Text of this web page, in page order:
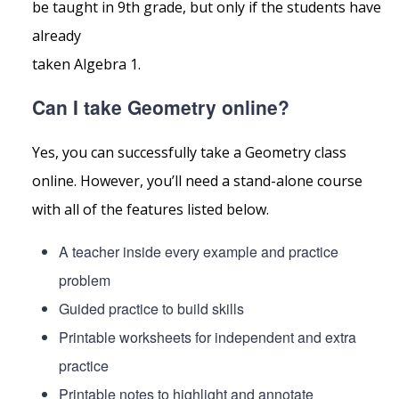
be taught in 9th grade, but only if the students have
already
taken Algebra 1.
Can I take Geometry online?
Yes, you can successfully take a Geometry class
online. However, you’ll need a stand-alone course
with all of the features listed below.
A teacher inside every example and practice
problem
Guided practice to build skills
Printable worksheets for independent and extra
practice
Printable notes to highlight and annotate